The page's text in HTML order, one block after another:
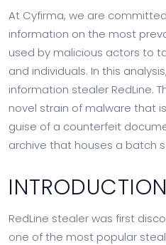
At Cyfirma, we are
information on the most
used by malicious actors to
and individuals. In this
information stealer RedLine.
novel strain of malware that
guise of a counterfeit
archive that houses a batch
INTRODUCTION
RedLine stealer was first
one of the most popular